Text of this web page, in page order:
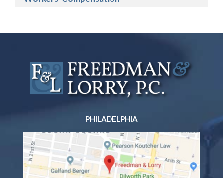
PHILADELPHIA